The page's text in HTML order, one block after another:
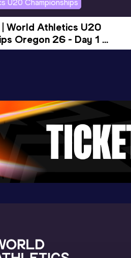
Short Track
Date
23 JAN 2021
Score
911
U20 Championships
| World Athletics U20
Oregon 26 - Day 1